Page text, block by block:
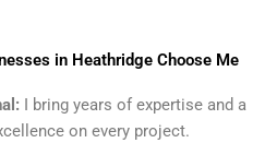
in Heathridge Choose Me
I bring years of expertise and a
on every project.